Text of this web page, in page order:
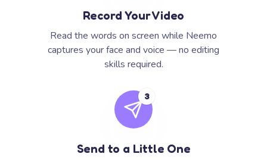
Record Your Video
Read the words on screen while Neemo
captures your face and voice — no editing
skills required.
3
Send to a Little One